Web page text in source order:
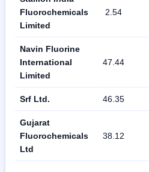
Fluorochemicals
Limited
2.54
Navin Fluorine
International
Limited
47.44
Srf Ltd. 46.35
Gujarat
Fluorochemicals
Ltd
38.12